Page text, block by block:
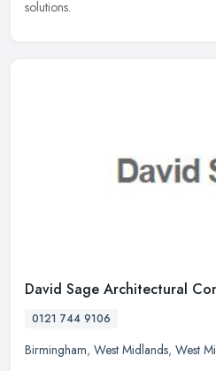
solutions.
David Sage Architectural
0121 744 9106
Birmingham, West Midlands, West